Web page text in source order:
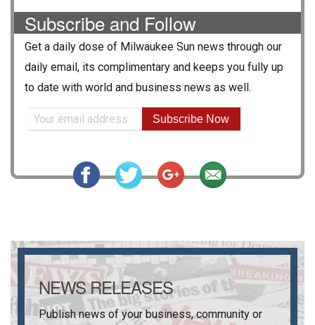
Subscribe and Follow
Get a daily dose of Milwaukee Sun news through our
daily email, its complimentary and keeps you fully up
to date with world and business news as well.
Subscribe Now
NEWS RELEASES
Publish news of your business, community or